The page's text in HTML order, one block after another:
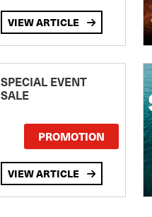
VIEW ARTICLE
SPECIAL EVENT
SALE
PROMOTION
VIEW ARTICLE